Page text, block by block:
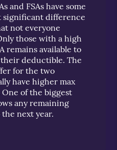
and FSAs have some
significant difference
not everyone
those with a high
remains available to
deductible. The
for the two
have higher max
of the biggest
any remaining
next year.